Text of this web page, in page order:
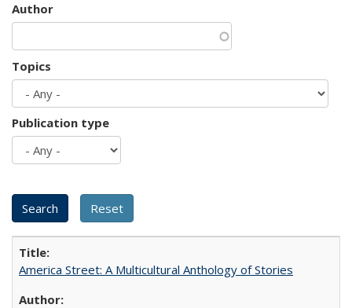
Author
Topics
Publication type
America Street: A Multicultural Anthology of Stories